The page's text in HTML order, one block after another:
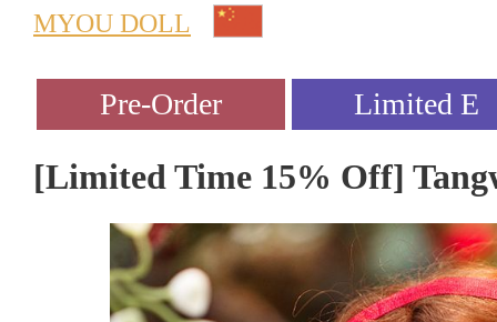
MYOU DOLL
[Limited Time 15% Off]